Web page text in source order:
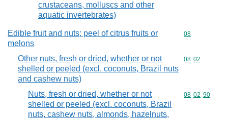
crustaceans, molluscs and other
aquatic invertebrates)
Edible fruit and nuts; peel of citrus fruits or
melons
Commodity
08
Other nuts, fresh or dried, whether or not
shelled or peeled (excl. coconuts, Brazil nuts
and cashew nuts)
Commodity
08 02
Nuts, fresh or dried, whether or not
shelled or peeled (excl. coconuts, Brazil
nuts, cashew nuts, almonds, hazelnuts,
Commodity
08 02 90